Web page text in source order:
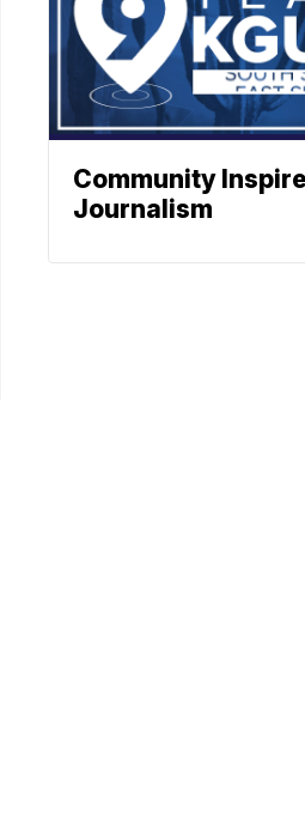
Community
Journalism